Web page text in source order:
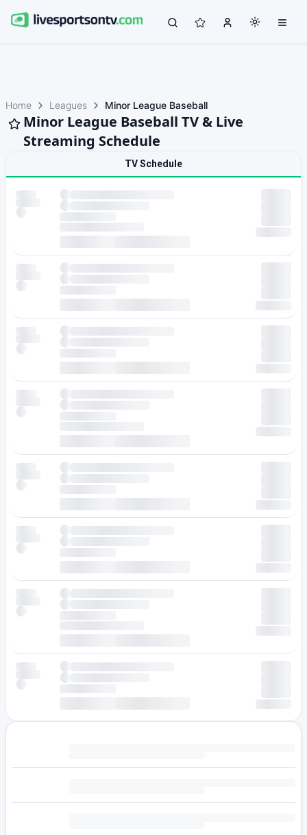
Home Leagues Minor League Baseball
Minor League Baseball TV & Live
Streaming Schedule
TV Schedule